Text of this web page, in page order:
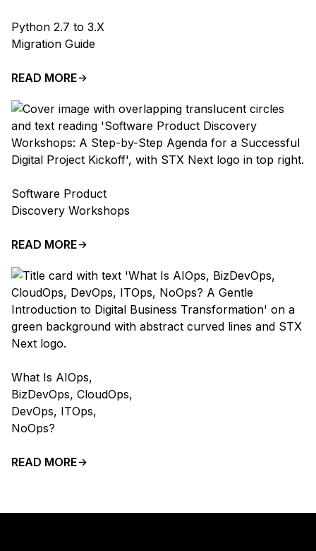
Python 2.7 to 3.X
Migration Guide
READ MORE
Software Product
Discovery Workshops
READ MORE
What Is AIOps,
BizDevOps, CloudOps,
DevOps, ITOps,
NoOps?
READ MORE